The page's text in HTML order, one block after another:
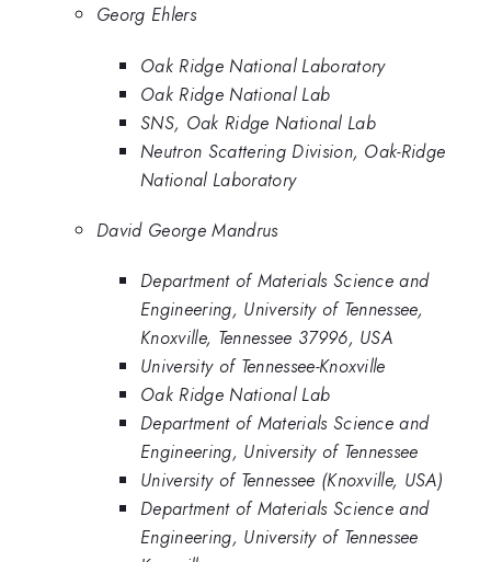
Georg Ehlers
Oak Ridge National Laboratory
Oak Ridge National Lab
SNS, Oak Ridge National Lab
Neutron Scattering Division, Oak-Ridge
National Laboratory
David George Mandrus
Department of Materials Science and
Engineering, University of Tennessee,
Knoxville, Tennessee 37996, USA
University of Tennessee-Knoxville
Oak Ridge National Lab
Department of Materials Science and
Engineering, University of Tennessee
University of Tennessee (Knoxville, USA)
Department of Materials Science and
Engineering, University of Tennessee